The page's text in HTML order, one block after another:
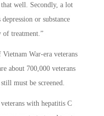
well. Secondly, a lot
or substance
of treatment.”
Vietnam War-era veterans
about 700,000 veterans
must be screened.
with hepatitis C